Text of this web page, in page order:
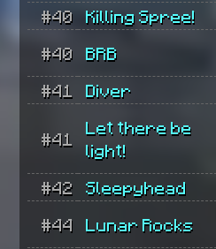
#40 Killing Spree!
#40 BRB
#41
Diver
#41
Let there be
light!
#42 Sleepyhead
#44 Lunar Rocks